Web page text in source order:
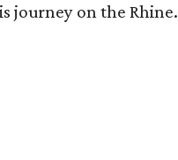
journey on the Rhine.